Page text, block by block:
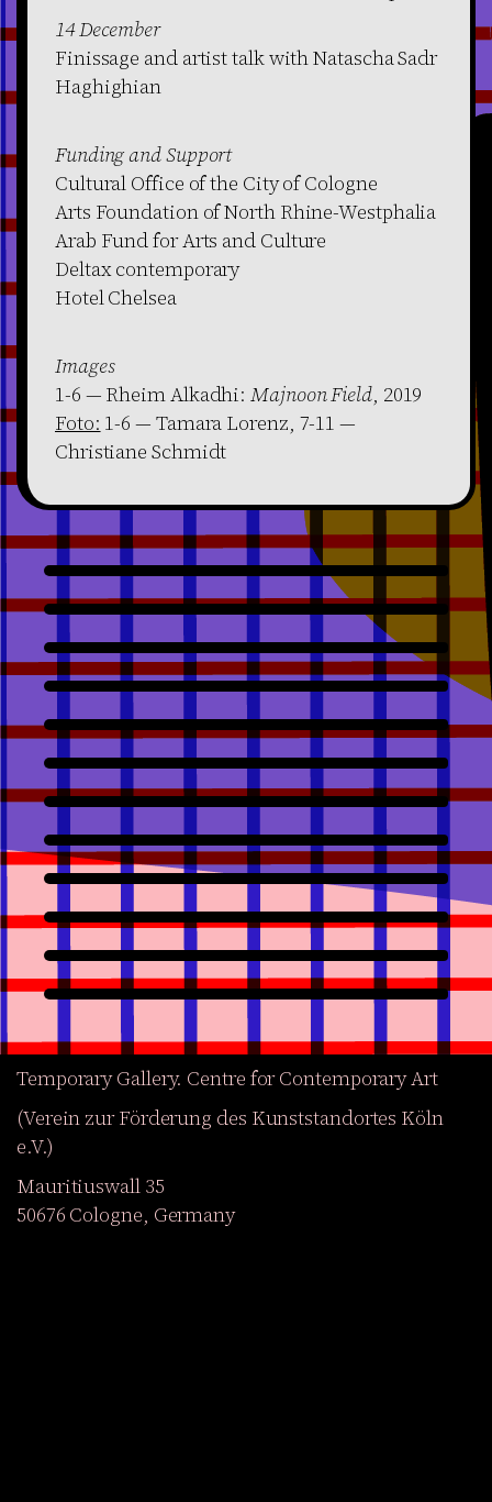
14 December
Finissage and artist talk with Natascha Sadr
Haghighian
Funding and Support
Cultural Office of the City of Cologne
Arts Foundation of North Rhine-Westphalia
Arab Fund for Arts and Culture
Deltax contemporary
Hotel Chelsea
Images
1-6 — Rheim Alkadhi:Majnoon Field, 2019
Foto: 1-6 — Tamara Lorenz, 7-11 —
Christiane Schmidt
Temporary Gallery. Centre for Contemporary Art
(Verein zur Förderung des Kunststandortes Köln
e.V.)
Mauritiuswall 35
50676 Cologne, Germany